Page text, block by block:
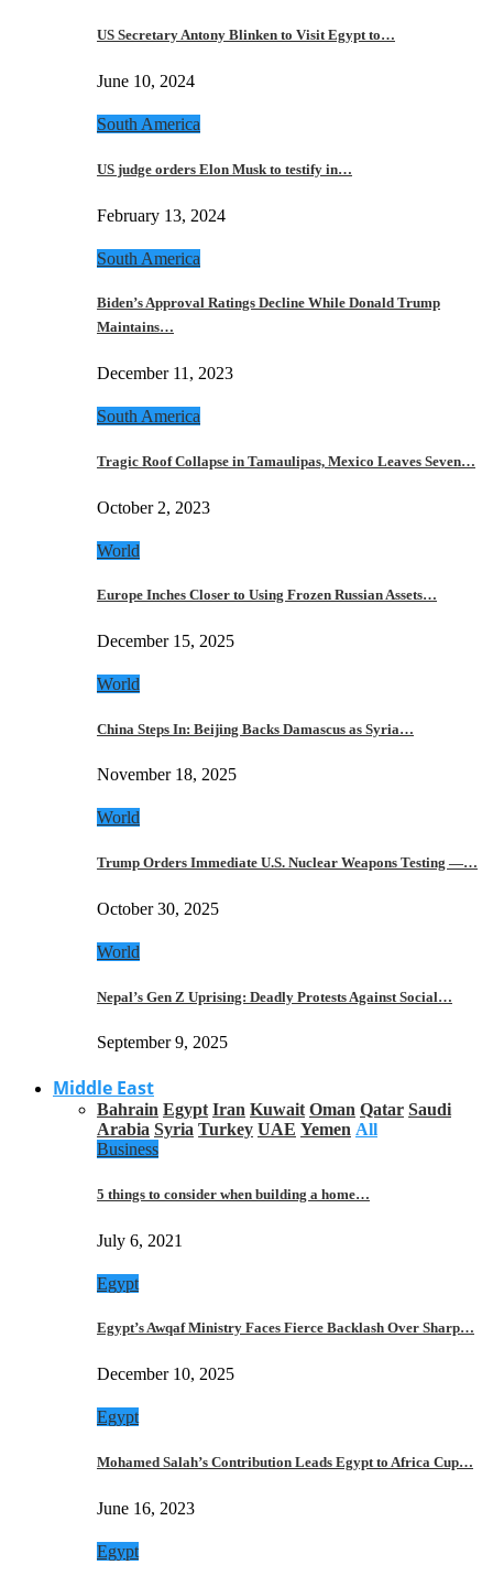
US Secretary Antony Blinken to Visit Egypt to…
June 10, 2024
South America
US judge orders Elon Musk to testify in…
February 13, 2024
South America
Biden’s Approval Ratings Decline While Donald Trump
Maintains…
December 11, 2023
South America
Tragic Roof Collapse in Tamaulipas, Mexico Leaves Seven…
October 2, 2023
World
Europe Inches Closer to Using Frozen Russian Assets…
December 15, 2025
World
China Steps In: Beijing Backs Damascus as Syria…
November 18, 2025
World
Trump Orders Immediate U.S. Nuclear Weapons Testing —…
October 30, 2025
World
Nepal’s Gen Z Uprising: Deadly Protests Against Social…
September 9, 2025
Middle East
Bahrain Egypt Iran Kuwait Oman Qatar Saudi
Arabia Syria Turkey UAE Yemen All
Business
5 things to consider when building a home…
July 6, 2021
Egypt
Egypt’s Awqaf Ministry Faces Fierce Backlash Over Sharp…
December 10, 2025
Egypt
Mohamed Salah’s Contribution Leads Egypt to Africa Cup…
June 16, 2023
Egypt